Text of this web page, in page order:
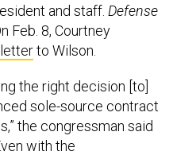
and staff. Defense
Feb. 8, Courtney
letterto Wilson.
the right decision [to]
sole-source contract
the congressman said
with the